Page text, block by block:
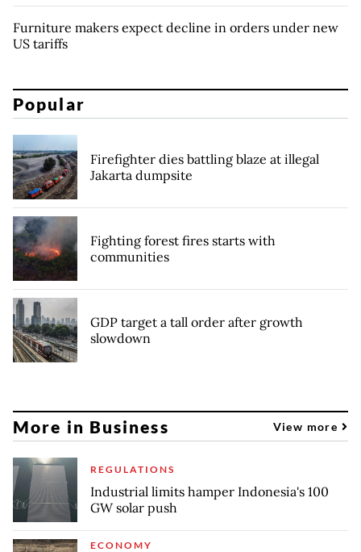
Furniture makers expect decline in orders under new
US tariffs
Popular
Firefighter dies battling blaze at illegal
Jakarta dumpsite
Fighting forest fires starts with
communities
GDP target a tall order after growth
slowdown
More in Business View more
REGULATIONS
Industrial limits hamper Indonesia's 100
GW solar push
ECONOMY